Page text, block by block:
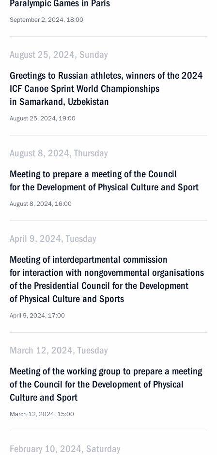
Paralympic Games in Paris
September 2, 2024, 18:00
August 25, 2024, Sunday
Greetings to Russian athletes, winners of the 2024
ICF Canoe Sprint World Championships
in Samarkand, Uzbekistan
August 25, 2024, 19:00
August 8, 2024, Thursday
Meeting to prepare a meeting of the Council
for the Development of Physical Culture and Sport
August 8, 2024, 16:00
April 9, 2024, Tuesday
Meeting of interdepartmental commission
for interaction with nongovernmental organisations
of the Presidential Council for the Development
of Physical Culture and Sports
April 9, 2024, 17:00
March 12, 2024, Tuesday
Meeting of the working group to prepare a meeting
of the Council for the Development of Physical
Culture and Sport
March 12, 2024, 15:00
February 10, 2024, Saturday